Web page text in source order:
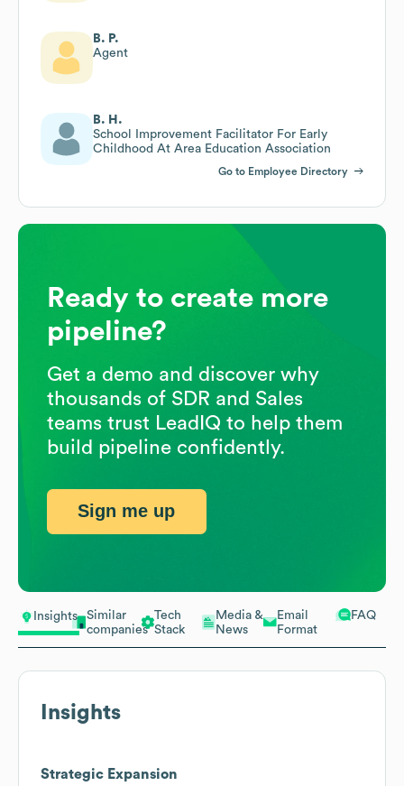
Insights
Similar
companies
Tech
Stack
Media &
News
Email
Format
FAQ
Insights
Strategic Expansion
B. P.
Agent
B. H.
School Improvement Facilitator For Early
Childhood At Area Education Association
Go to Employee Directory
Ready to create more
pipeline?
Get a demo and discover why
thousands of SDR and Sales
teams trust LeadIQ to help them
build pipeline confidently.
Sign me up